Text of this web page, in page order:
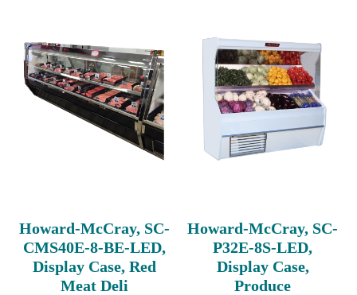
Howard-McCray, SC-
CMS40E-8-BE-LED,
Display Case, Red
Meat Deli
Howard-McCray, SC-
P32E-8S-LED,
Display Case,
Produce